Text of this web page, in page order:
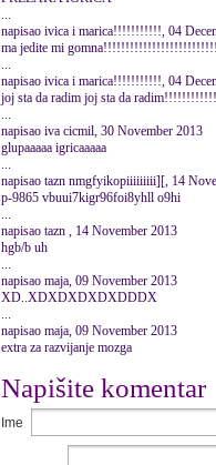
...
napisao ivica i marica!!!!!!!!!!!, 04
ma jedite mi
...
napisao ivica i marica!!!!!!!!!!!, 04
joj sta da radim joj sta da
...
napisao iva cicmil, 30 November 2013
glupaaaaa igricaaaaa
...
napisao tazn nmgfyikopiiiiiiiii][, 14
p-9865 vbuui7kigr96foi8yhll o9hi
...
napisao tazn , 14 November 2013
hgb/b uh
...
napisao maja, 09 November 2013
XD..XDXDXDXDXDDDX
...
napisao maja, 09 November 2013
extra za razvijanje mozga
Napišite komentar
Ime